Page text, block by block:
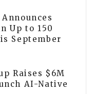
Up to 150
September
Raises $6M
AI-Native